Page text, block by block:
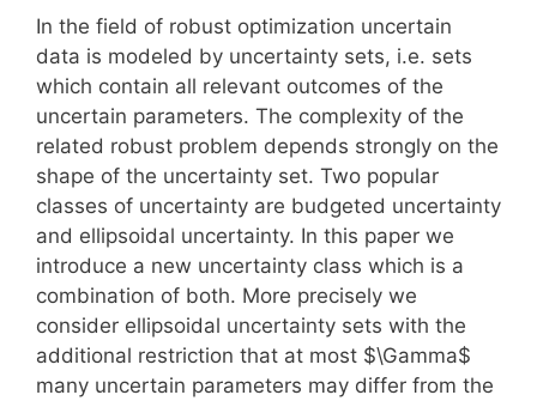
In the field of robust optimization uncertain
data is modeled by uncertainty sets, i.e. sets
which contain all relevant outcomes of the
uncertain parameters. The complexity of the
related robust problem depends strongly on the
shape of the uncertainty set. Two popular
classes of uncertainty are budgeted uncertainty
and ellipsoidal uncertainty. In this paper we
introduce a new uncertainty class which is a
combination of both. More precisely we
consider ellipsoidal uncertainty sets with the
additional restriction that at most $\Gamma$
many uncertain parameters may differ from the